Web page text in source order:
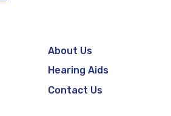
About Us
Hearing Aids
Contact Us